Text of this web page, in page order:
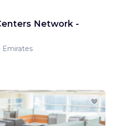
Network -
Emirates